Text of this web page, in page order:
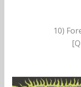
10)